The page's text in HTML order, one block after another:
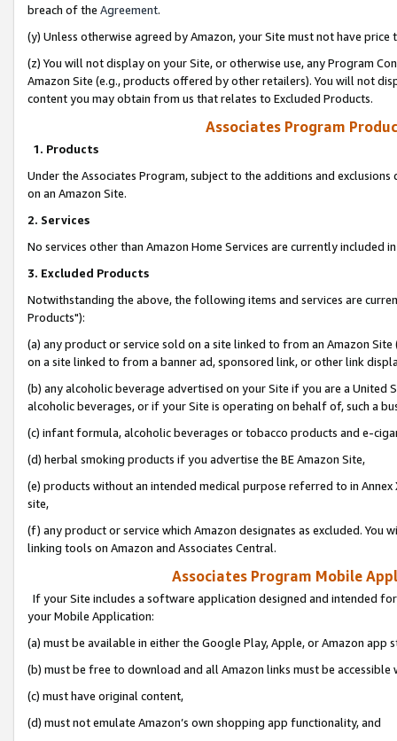
breach of the Agreement.
(y) Unless otherwise agreed by Amazon, your Site must not have
(z) You will not display on your Site, or otherwise use, any Program
Amazon Site (e.g., products offered by other retailers). You will not
content you may obtain from us that relates to Excluded Products.
Associates Program
1. Products
Under the Associates Program, subject to the additions and
on an Amazon Site.
2. Services
No services other than Amazon Home Services are currently included
3. Excluded Products
Notwithstanding the above, the following items and services are
Products"):
(a) any product or service sold on a site linked to from an Amazon
on a site linked to from a banner ad, sponsored link, or other link
(b) any alcoholic beverage advertised on your Site if you are a
alcoholic beverages, or if your Site is operating on behalf of, such a
(c) infant formula, alcoholic beverages or tobacco products and e-
(d) herbal smoking products if you advertise the BE Amazon Site,
(e) products without an intended medical purpose referred to in
site,
(f) any product or service which Amazon designates as excluded. You
linking tools on Amazon and Associates Central.
Associates Program Mobile
If your Site includes a software application designed and intended
your Mobile Application:
(a) must be available in either the Google Play, Apple, or Amazon app
(b) must be free to download and all Amazon links must be
(c) must have original content,
(d) must not emulate Amazon’s own shopping app functionality, and